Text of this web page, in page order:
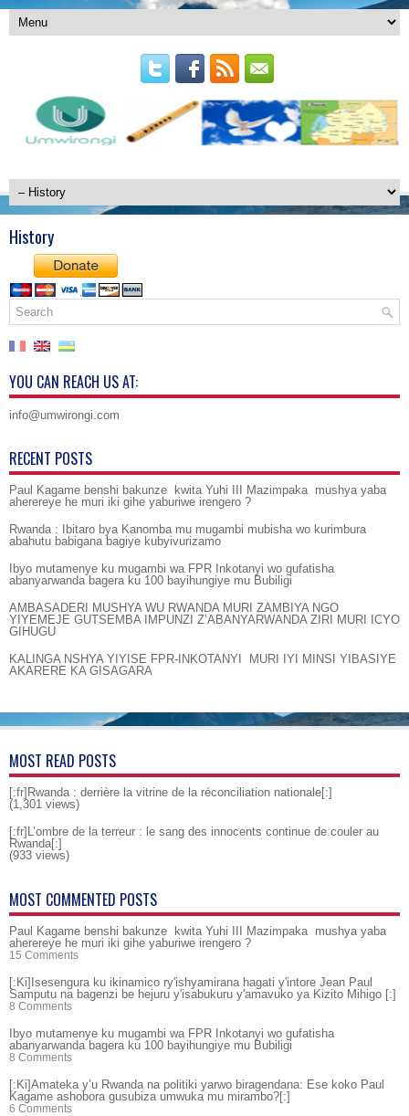
History
YOU CAN REACH US AT:
info@umwirongi.com
RECENT POSTS
Paul Kagame benshi bakunze kwita Yuhi III Mazimpaka mushya yaba
aherereye he muri iki gihe yaburiwe irengero ?
Rwanda : Ibitaro bya Kanomba mu mugambi mubisha wo kurimbura
abahutu babigana bagiye kubyivurizamo
Ibyo mutamenye ku mugambi wa FPR Inkotanyi wo gufatisha
abanyarwanda bagera ku 100 bayihungiye mu Bubiligi
AMBASADERI MUSHYA WU RWANDA MURI ZAMBIYA NGO
YIYEMEJE GUTSEMBA IMPUNZI Z’ABANYARWANDA ZIRI MURI ICYO
GIHUGU
KALINGA NSHYA YIYISE FPR-INKOTANYI MURI IYI MINSI YIBASIYE
AKARERE KA GISAGARA
MOST READ POSTS
[:fr]Rwanda : derrière la vitrine de la réconciliation nationale[:]
(1,301 views)
[:fr]L’ombre de la terreur : le sang des innocents continue de couler au
Rwanda[:]
(933 views)
MOST COMMENTED POSTS
Paul Kagame benshi bakunze kwita Yuhi III Mazimpaka mushya yaba
aherereye he muri iki gihe yaburiwe irengero ?
15 Comments
[:Ki]Isesengura ku ikinamico ry'ishyamirana hagati y'intore Jean Paul
Samputu na bagenzi be hejuru y'isabukuru y'amavuko ya Kizito Mihigo [:]
8 Comments
Ibyo mutamenye ku mugambi wa FPR Inkotanyi wo gufatisha
abanyarwanda bagera ku 100 bayihungiye mu Bubiligi
8 Comments
[:Ki]Amateka y’u Rwanda na politiki yarwo biragendana: Ese koko Paul
Kagame ashobora gusubiza umwuka mu mirambo?[:]
6 Comments